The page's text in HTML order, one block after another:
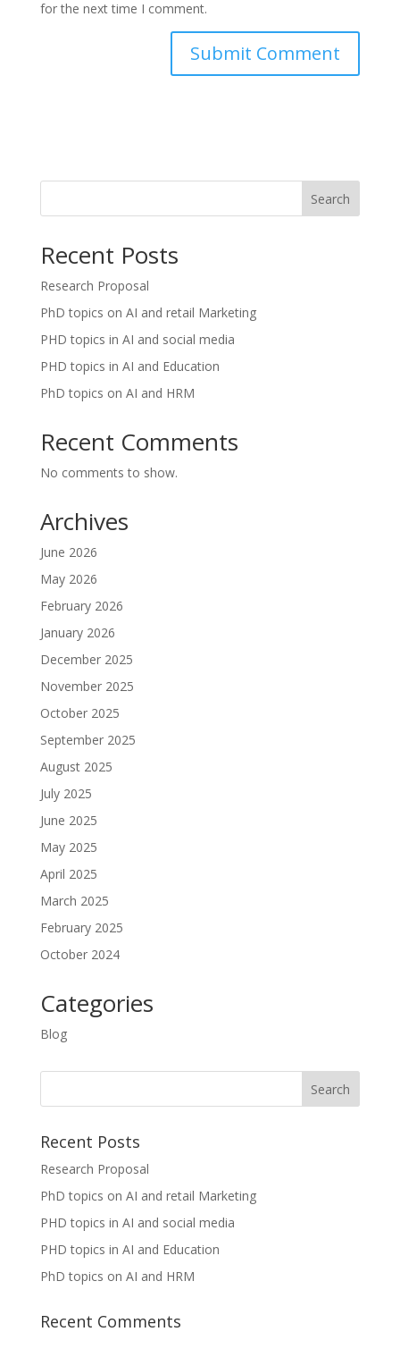
for the next time I comment.
Search
Recent Posts
Research Proposal
PhD topics on AI and retail Marketing
PHD topics in AI and social media
PHD topics in AI and Education
PhD topics on AI and HRM
Recent Comments
No comments to show.
Archives
June 2026
May 2026
February 2026
January 2026
December 2025
November 2025
October 2025
September 2025
August 2025
July 2025
June 2025
May 2025
April 2025
March 2025
February 2025
October 2024
Categories
Blog
Recent Posts
Research Proposal
PhD topics on AI and retail Marketing
PHD topics in AI and social media
PHD topics in AI and Education
PhD topics on AI and HRM
Recent Comments